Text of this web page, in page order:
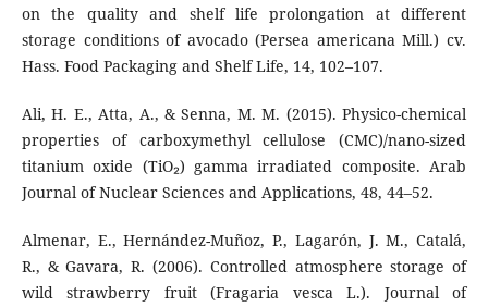
on the quality and shelf life prolongation at different
storage conditions of avocado (Persea americana Mill.) cv.
Hass. Food Packaging and Shelf Life, 14, 102–107.
Ali, H. E., Atta, A., & Senna, M. M. (2015). Physico-chemical
properties of carboxymethyl cellulose (CMC)/nano-sized
titanium oxide (TiO₂) gamma irradiated composite. Arab
Journal of Nuclear Sciences and Applications, 48, 44–52.
Almenar, E., Hernández-Muñoz, P., Lagarón, J. M., Catalá,
R., & Gavara, R. (2006). Controlled atmosphere storage of
wild strawberry fruit (Fragaria vesca L.). Journal of